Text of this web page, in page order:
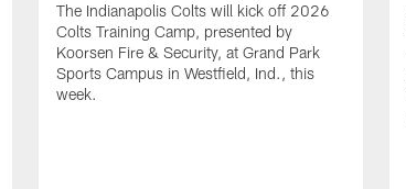
The Indianapolis Colts will kick off 2026
Colts Training Camp, presented by
Koorsen Fire & Security, at Grand Park
Sports Campus in Westfield, Ind., this
week.